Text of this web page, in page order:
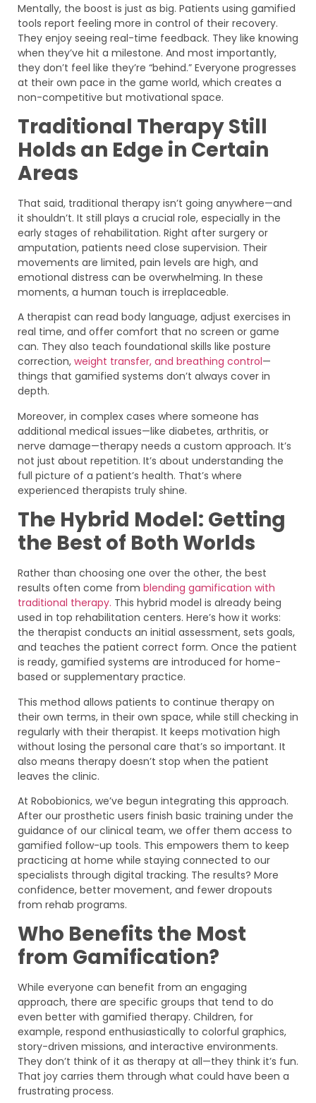
Mentally, the boost is just as big. Patients using gamified
tools report feeling more in control of their recovery.
They enjoy seeing real-time feedback. They like knowing
when they’ve hit a milestone. And most importantly,
they don’t feel like they’re “behind.” Everyone progresses
at their own pace in the game world, which creates a
non-competitive but motivational space.
Traditional Therapy Still
Holds an Edge in Certain
Areas
That said, traditional therapy isn’t going anywhere—and
it shouldn’t. It still plays a crucial role, especially in the
early stages of rehabilitation. Right after surgery or
amputation, patients need close supervision. Their
movements are limited, pain levels are high, and
emotional distress can be overwhelming. In these
moments, a human touch is irreplaceable.
A therapist can read body language, adjust exercises in
real time, and offer comfort that no screen or game
can. They also teach foundational skills like posture
correction, weight transfer, and breathing control—
things that gamified systems don’t always cover in
depth.
Moreover, in complex cases where someone has
additional medical issues—like diabetes, arthritis, or
nerve damage—therapy needs a custom approach. It’s
not just about repetition. It’s about understanding the
full picture of a patient’s health. That’s where
experienced therapists truly shine.
The Hybrid Model: Getting
the Best of Both Worlds
Rather than choosing one over the other, the best
results often come from blending gamification with
traditional therapy. This hybrid model is already being
used in top rehabilitation centers. Here’s how it works:
the therapist conducts an initial assessment, sets goals,
and teaches the patient correct form. Once the patient
is ready, gamified systems are introduced for home-
based or supplementary practice.
This method allows patients to continue therapy on
their own terms, in their own space, while still checking in
regularly with their therapist. It keeps motivation high
without losing the personal care that’s so important. It
also means therapy doesn’t stop when the patient
leaves the clinic.
At Robobionics, we’ve begun integrating this approach.
After our prosthetic users finish basic training under the
guidance of our clinical team, we offer them access to
gamified follow-up tools. This empowers them to keep
practicing at home while staying connected to our
specialists through digital tracking. The results? More
confidence, better movement, and fewer dropouts
from rehab programs.
Who Benefits the Most
from Gamification?
While everyone can benefit from an engaging
approach, there are specific groups that tend to do
even better with gamified therapy. Children, for
example, respond enthusiastically to colorful graphics,
story-driven missions, and interactive environments.
They don’t think of it as therapy at all—they think it’s fun.
That joy carries them through what could have been a
frustrating process.